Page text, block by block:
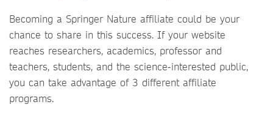
Becoming a Springer Nature affiliate could be your
chance to share in this success. If your website
reaches researchers, academics, professor and
teachers, students, and the science-interested public,
you can take advantage of 3 different affiliate
programs.